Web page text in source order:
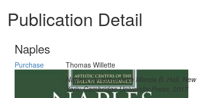
Publication Detail
Naples
Purchase
Thomas Willette
Naples, co-edited with Marcia B. Hall, New
York: Cambridge University Press, 2017